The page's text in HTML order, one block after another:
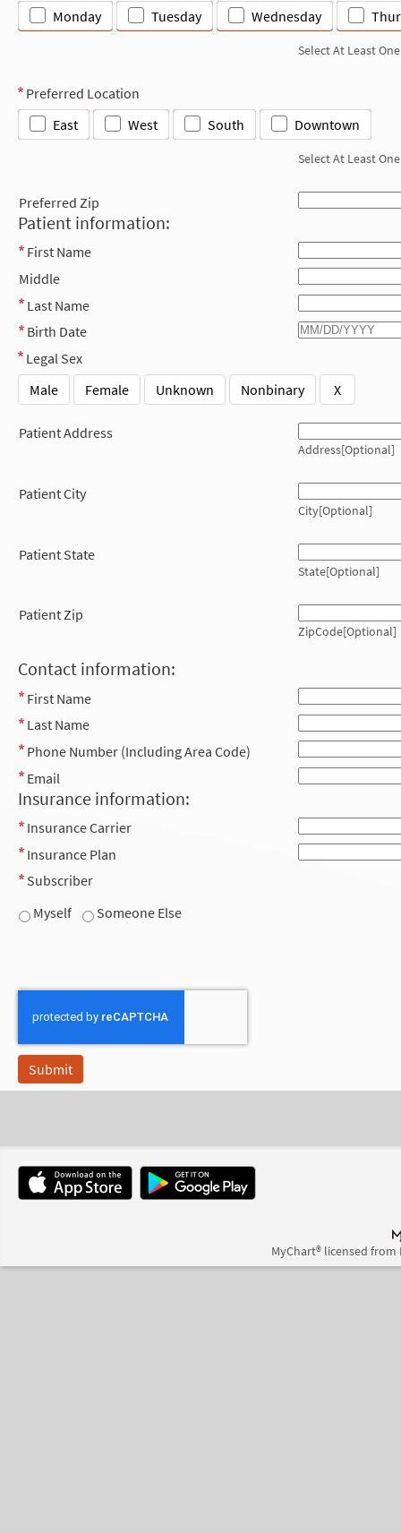
Monday Tuesday Wednesday
Select At Least One
Preferred Location
East
West South Downtown
Select At Least One
Preferred Zip
Patient information:
First Name
Middle
Last Name
Birth Date
Legal Sex
Male
Female Unknown Nonbinary X
Patient Address
Address[Optional]
Patient City
City[Optional]
Patient State
State[Optional]
Patient Zip
ZipCode[Optional]
Contact information:
First Name
Last Name
Phone Number (Including Area Code)
Email
Insurance information:
Insurance Carrier
Insurance Plan
Subscriber
Myself
Someone Else
MyChart® licensed